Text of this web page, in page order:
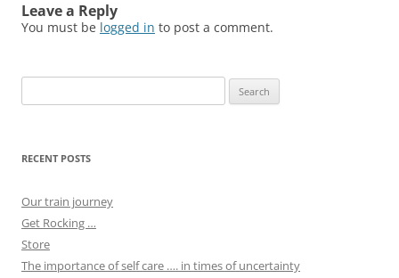
Leave a Reply
You must be logged in to post a comment.
for:
RECENT POSTS
Our train journey
Get Rocking …
Store
The importance of self care …. in times of uncertainty